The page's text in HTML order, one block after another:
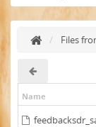
Files
Name